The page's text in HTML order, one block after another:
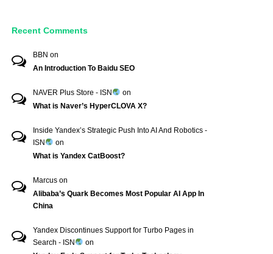
Recent Comments
BBN on
An Introduction To Baidu SEO
NAVER Plus Store - ISN
on
What is Naver’s HyperCLOVA X?
Inside Yandex’s Strategic Push Into AI And Robotics -
ISN
on
What is Yandex CatBoost?
Marcus on
Alibaba’s Quark Becomes Most Popular AI App In
China
Yandex Discontinues Support for Turbo Pages in
Search - ISN
on